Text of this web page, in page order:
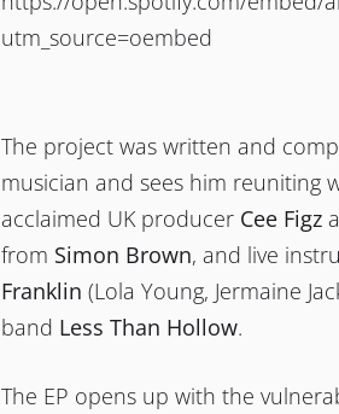
utm_source=oembed
The project was written and
musician and sees him reuniting
acclaimed UK producer Cee Figz
from Simon Brown, and live
Franklin (Lola Young, Jermaine
band Less Than Hollow.
The EP opens up with the